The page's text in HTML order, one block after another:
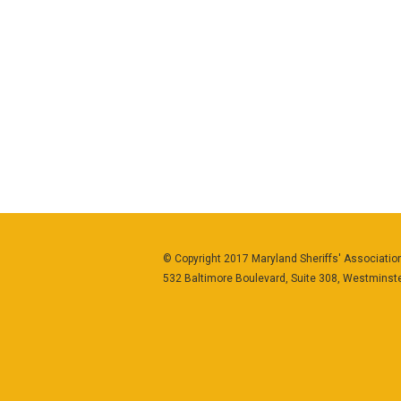
© Copyright 2017 Maryland Sheriffs'
532 Baltimore Boulevard, Suite 308,